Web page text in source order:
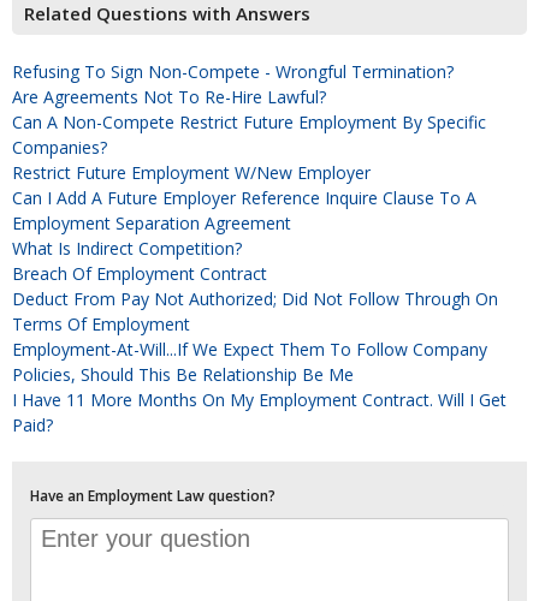
Related Questions with Answers
Refusing To Sign Non-Compete - Wrongful Termination?
Are Agreements Not To Re-Hire Lawful?
Can A Non-Compete Restrict Future Employment By Specific
Companies?
Restrict Future Employment W/new Employer
Can I Add A Future Employer Reference Inquire Clause To A
Employment Separation Agreement
What Is Indirect Competition?
Breach Of Employment Contract
Deduct From Pay Not Authorized; Did Not Follow Through On
Terms Of Employment
Employment-At-Will...if We Expect Them To Follow Company
Policies, Should This Be Relationship Be Me
I Have 11 More Months On My Employment Contract. Will I Get
Paid?
Have an Employment Law question?